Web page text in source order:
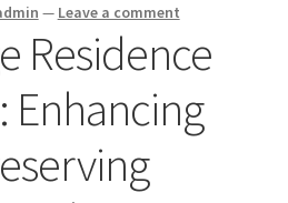
— Leave a comment
Residence
Enhancing